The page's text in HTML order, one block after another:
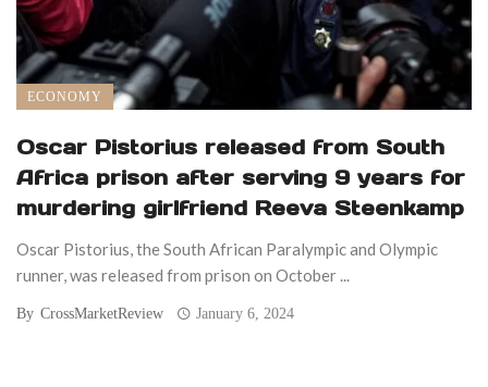
ECONOMY
Oscar Pistorius released from South
Africa prison after serving 9 years for
murdering girlfriend Reeva Steenkamp
Oscar Pistorius, the South African Paralympic and Olympic
runner, was released from prison on October ...
By CrossMarketReview January 6, 2024